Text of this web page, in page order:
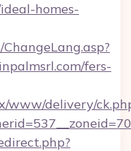
homes-
fers-
www/delivery/